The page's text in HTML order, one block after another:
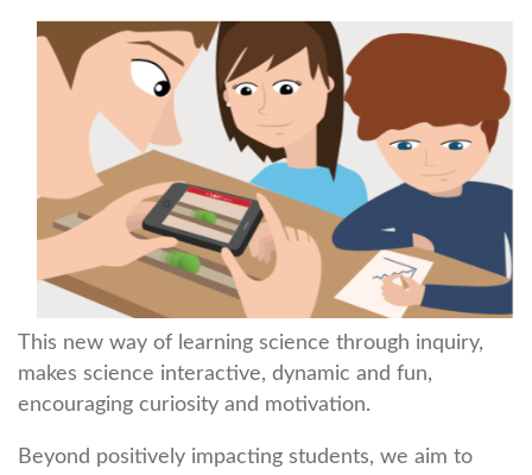
This new way of learning science through inquiry,
makes science interactive, dynamic and fun,
encouraging curiosity and motivation.
Beyond positively impacting students, we aim to